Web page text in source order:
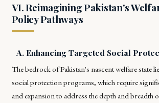
VI. Reimagining Pakistan's
Policy Pathways
A. Enhancing Targeted Social
The bedrock of Pakistan's nascent welfare state
social protection programs, which require
and expansion to address the depth and breadth